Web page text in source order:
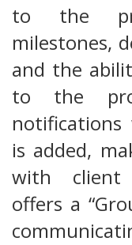
to the
milestones,
and the
to the
is added,
with client
offers a